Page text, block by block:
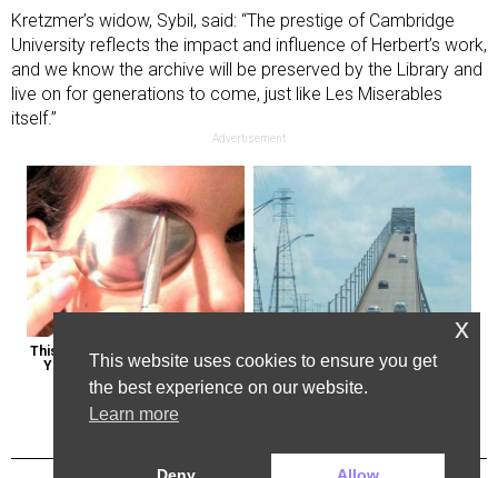
Kretzmer’s widow, Sybil, said: “The prestige of Cambridge
University reflects the impact and influence of Herbert’s work,
and we know the archive will be preserved by the Library and
live on for generations to come, just like Les Miserables
itself.”
Advertisement
This Weird Method Can Restore
Your Vision Naturally (Watch)
The Most Dangerous Bridge in the
World is in New York
This website uses cookies to ensure you get
the best experience on our website.
Learn more
x